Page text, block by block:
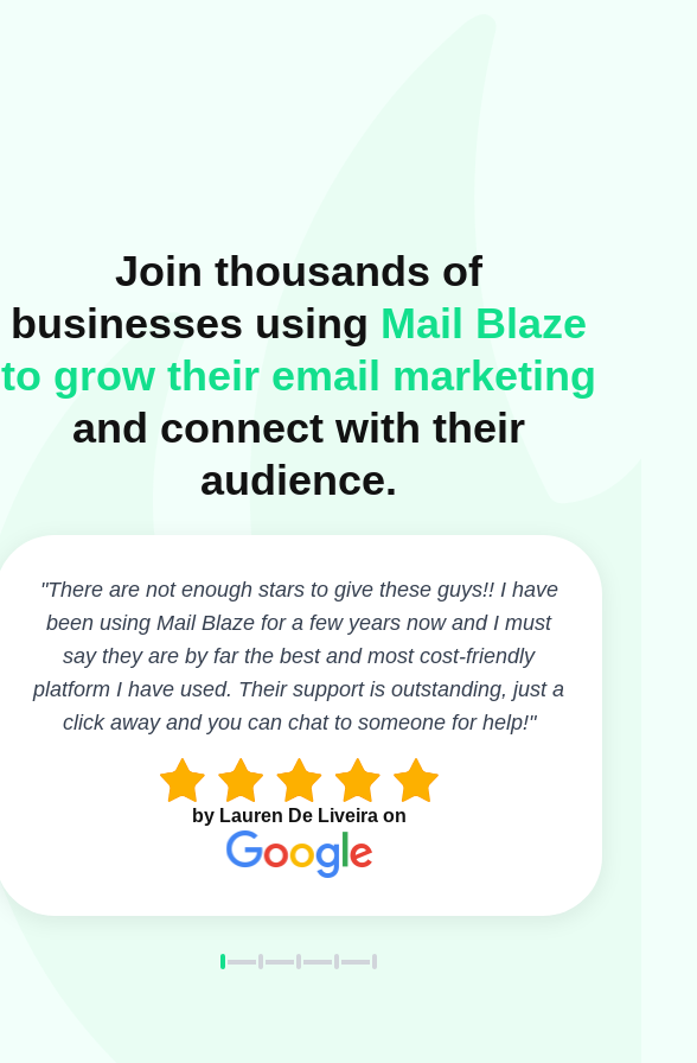
Join thousands of
businesses using Mail Blaze
to grow their email marketing
and connect with their
audience.
"There are not enough stars to give these guys!! I have
been using Mail Blaze for a few years now and I must
say they are by far the best and most cost-friendly
platform I have used. Their support is outstanding, just a
click away and you can chat to someone for help!"
by Lauren De Liveira on